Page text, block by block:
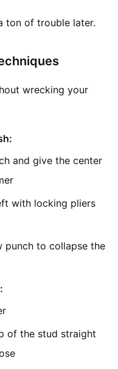
ton of trouble later.
wrecking your
and give the center
with locking pliers
punch to collapse the
of the stud straight